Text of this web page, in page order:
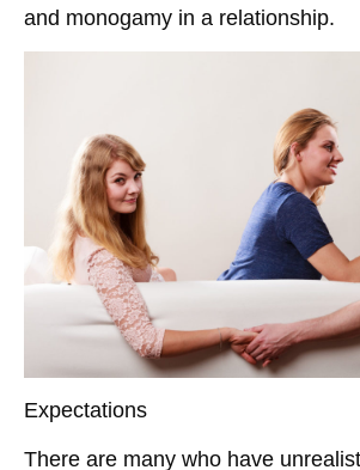
and monogamy in a relationship.
Expectations
There are many who have